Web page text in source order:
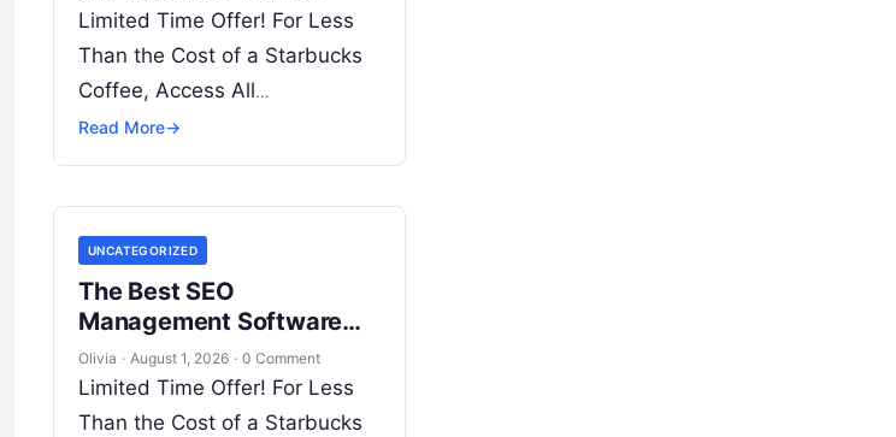
Organized
Limited Time Offer! For Less
Than the Cost of a Starbucks
Coffee, Access All
DevOpsSchool Videos on
YouTube Unlimitedly. Master
Read More→
UNCATEGORIZED
The Best SEO
Management Software
for Agencies: Scale Your
Operations with WizBrand
Olivia · August 1, 2026 · 0 Comment
Limited Time Offer! For Less
Than the Cost of a Starbucks